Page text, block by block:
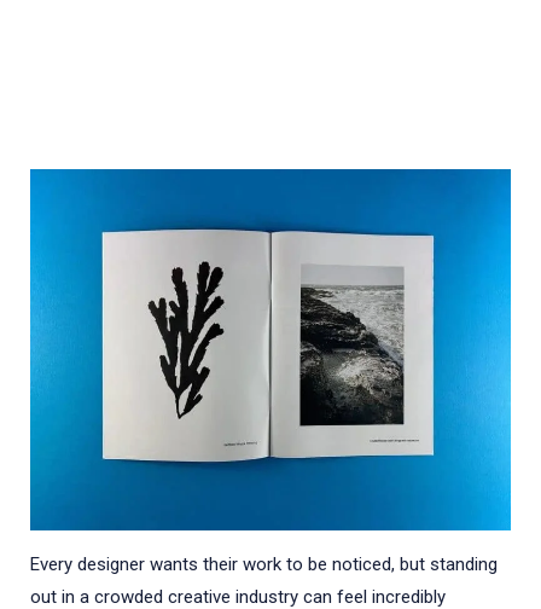
Every designer wants their work to be noticed, but standing
out in a crowded creative industry can feel incredibly